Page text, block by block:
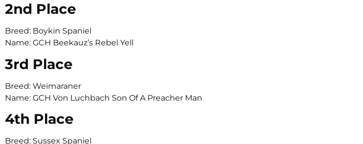
2nd Place
Breed: Boykin Spaniel
Name: GCH Beekauz’s Rebel Yell
3rd Place
Breed: Weimaraner
Name: GCH Von Luchbach Son Of A Preacher Man
4th Place
Breed: Sussex Spaniel